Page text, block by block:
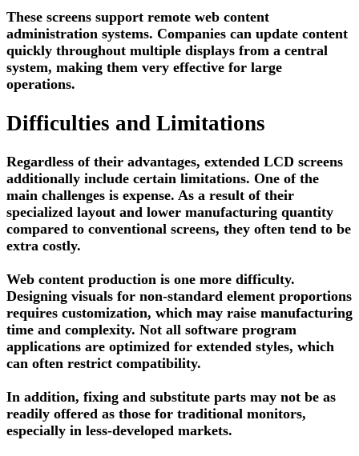
These screens support remote web content
administration systems. Companies can update content
quickly throughout multiple displays from a central
system, making them very effective for large
operations.
Difficulties and Limitations
Regardless of their advantages, extended LCD screens
additionally include certain limitations. One of the
main challenges is expense. As a result of their
specialized layout and lower manufacturing quantity
compared to conventional screens, they often tend to be
extra costly.
Web content production is one more difficulty.
Designing visuals for non-standard element proportions
requires customization, which may raise manufacturing
time and complexity. Not all software program
applications are optimized for extended styles, which
can often restrict compatibility.
In addition, fixing and substitute parts may not be as
readily offered as those for traditional monitors,
especially in less-developed markets.